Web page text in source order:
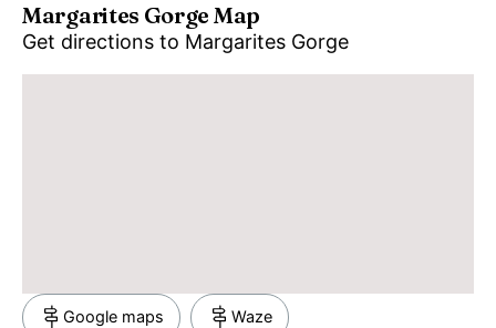
Margarites Gorge Map
Get directions to Margarites Gorge
Google maps Waze